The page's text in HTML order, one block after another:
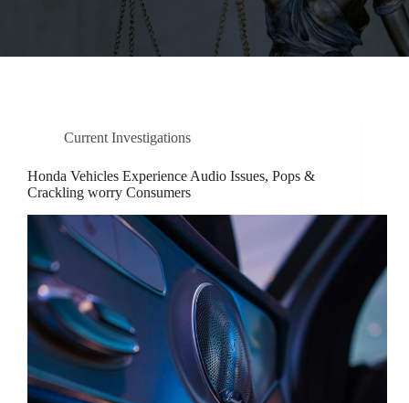
Current Investigations
Honda Vehicles Experience Audio Issues, Pops &
Crackling worry Consumers